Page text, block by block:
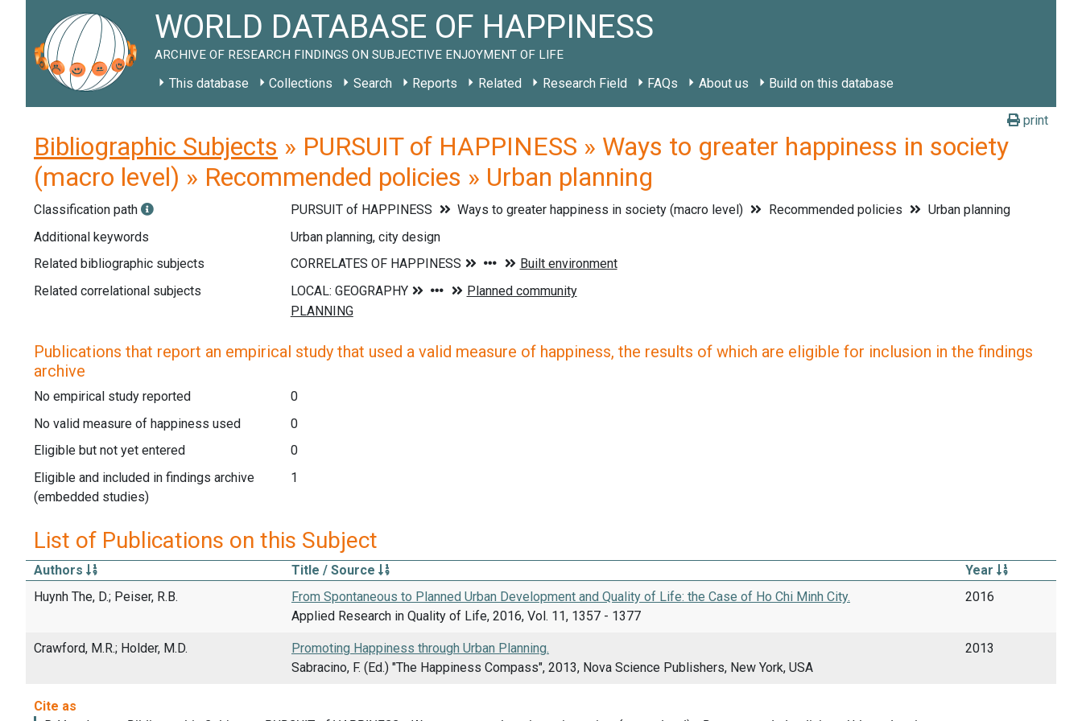
WORLD DATABASE OF HAPPINESS
ARCHIVE OF RESEARCH FINDINGS ON SUBJECTIVE ENJOYMENT OF LIFE
This database Collections Search Reports Related Research Field FAQs About us Build on this database
print
Bibliographic Subjects » PURSUIT of HAPPINESS » Ways to greater happiness in society
(macro level) » Recommended policies » Urban planning
Classification path PURSUIT of HAPPINESS Ways to greater happiness in society (macro level) Recommended policies
Urban planning
Additional keywords
Urban planning, city design
Related bibliographic subjects
Related correlational subjects
Publications that report an empirical study that used a valid measure of happiness, the results of which are eligible for inclusion in the findings
archive
No empirical study reported
0
No valid measure of happiness used
0
Eligible but not yet entered
0
Eligible and included in findings archive
(embedded studies)
1
List of Publications on this Subject
Authors Title / Source
Year
Huynh The, D.; Peiser, R.B.
From Spontaneous to Planned Urban Development and Quality of Life: the Case of Ho Chi Minh City.
Applied Research in Quality of Life, 2016, Vol. 11, 1357 - 1377
2016
Crawford, M.R.; Holder, M.D.
Promoting Happiness through Urban Planning.
Sabracino, F. (Ed.) "The Happiness Compass", 2013, Nova Science Publishers, New York, USA
2013